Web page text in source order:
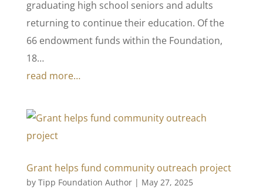
graduating high school seniors and adults
returning to continue their education. Of the
66 endowment funds within the Foundation,
18…
read more…
Grant helps fund community outreach project
by Tipp Foundation Author| May 27, 2025